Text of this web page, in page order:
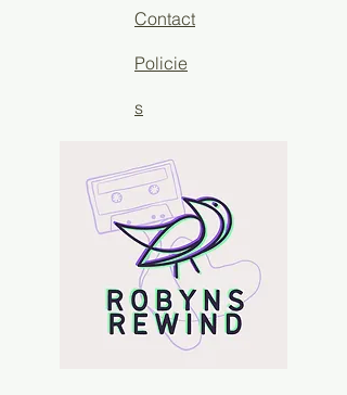
Contact
Policie
s